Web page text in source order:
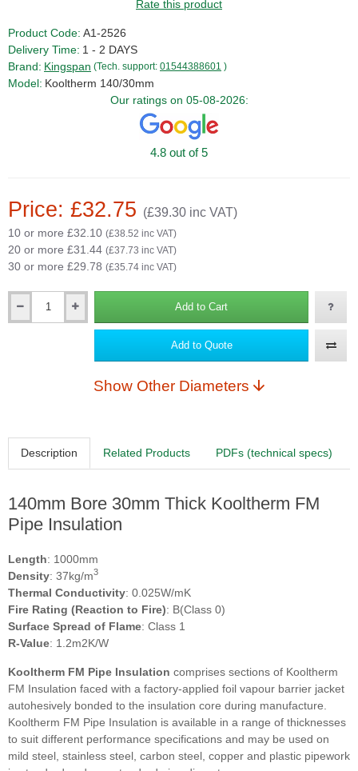
Rate this product
Price: £32.75 (£39.30 inc VAT)
10 or more £32.10 (£38.52 inc VAT)
20 or more £31.44 (£37.73 inc VAT)
30 or more £29.78 (£35.74 inc VAT)
Product Code: A1-2526
Delivery Time: 1 - 2 DAYS
Brand: Kingspan (Tech. support: 01544388601 )
Model: Kooltherm 140/30mm
Our ratings on 05-08-2026:
4.8 out of 5
Add to Cart
Add to Quote
Show Other Diameters
Description Related Products PDFs (technical specs)
140mm Bore 30mm Thick Kooltherm FM
Pipe Insulation
Length: 1000mm
Density: 37kg/m3
Thermal Conductivity: 0.025W/mK
Fire Rating (Reaction to Fire): B(Class 0)
Surface Spread of Flame: Class 1
R-Value: 1.2m2K/W
Kooltherm FM Pipe Insulation comprises sections of Kooltherm
FM Insulation faced with a factory-applied foil vapour barrier jacket
autohesively bonded to the insulation core during manufacture.
Kooltherm FM Pipe Insulation is available in a range of thicknesses
to suit different performance specifications and may be used on
mild steel, stainless steel, carbon steel, copper and plastic pipework